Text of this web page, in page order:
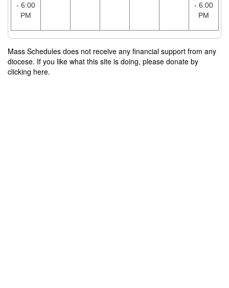
- 6:00
PM
- 6:00
PM
Mass Schedules does not receive any financial support from any
diocese. If you like what this site is doing, please donate by
clicking here.